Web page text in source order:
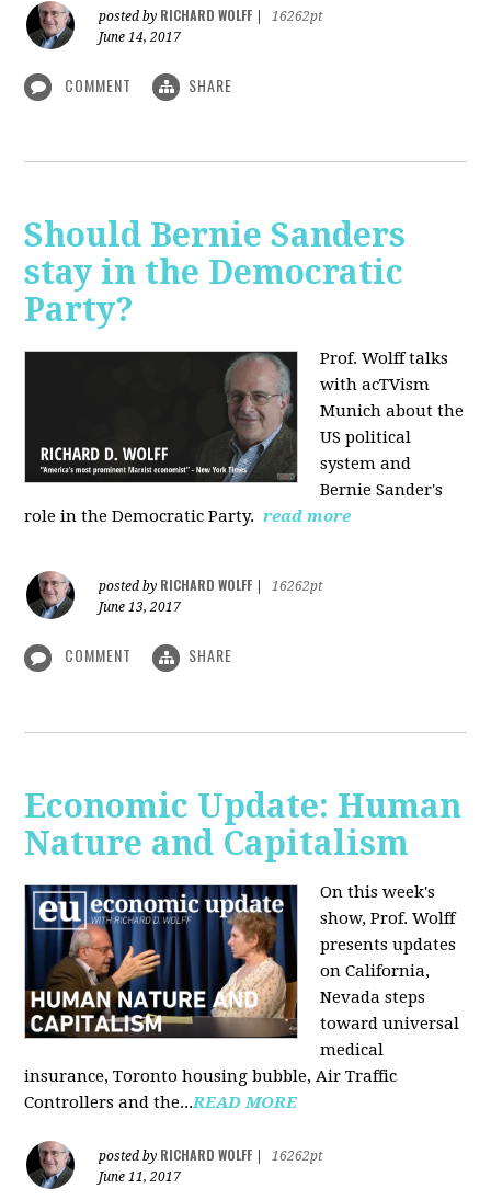
posted by RICHARD WOLFF
16262pt
June 14, 2017
COMMENT SHARE
Should Bernie Sanders
stay in the Democratic
Party?
Prof. Wolff talks
with acTVism
Munich about the
US political
system and
Bernie Sander's
role in the Democratic Party. read more
posted by RICHARD WOLFF
16262pt
June 13, 2017
COMMENT SHARE
Economic Update: Human
Nature and Capitalism
On this week's
show, Prof. Wolff
presents updates
on California,
Nevada steps
toward universal
medical
insurance, Toronto housing bubble, Air Traffic
Controllers and the...READ MORE
posted by RICHARD WOLFF
16262pt
June 11, 2017